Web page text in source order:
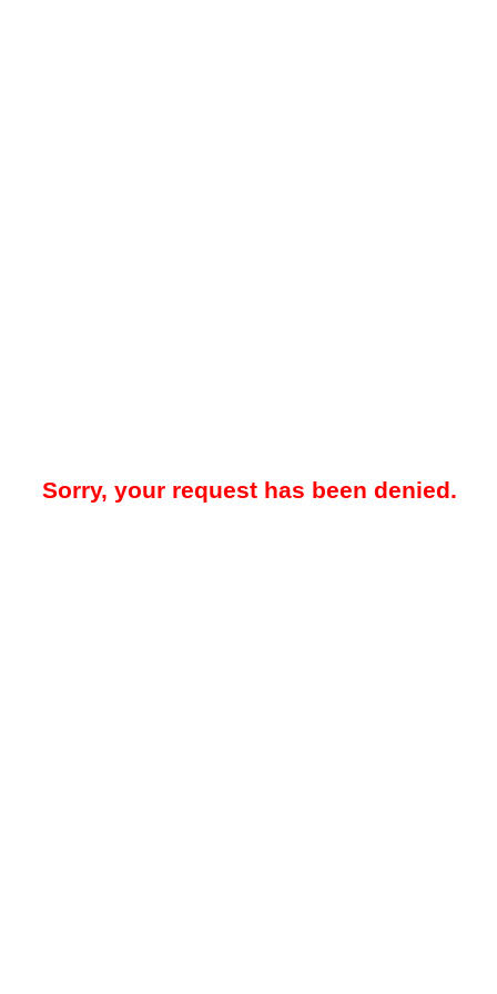
Sorry, your request has been denied.